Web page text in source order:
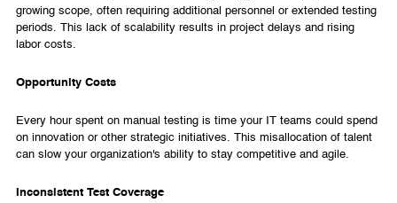
growing scope, often requiring additional personnel or extended testing
periods. This lack of scalability results in project delays and rising
labor costs.
Opportunity Costs
Every hour spent on manual testing is time your IT teams could spend
on innovation or other strategic initiatives. This misallocation of talent
can slow your organization's ability to stay competitive and agile.
Inconsistent Test Coverage